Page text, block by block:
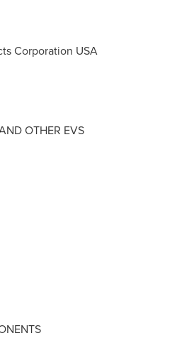
Corporation USA
OTHER EVS